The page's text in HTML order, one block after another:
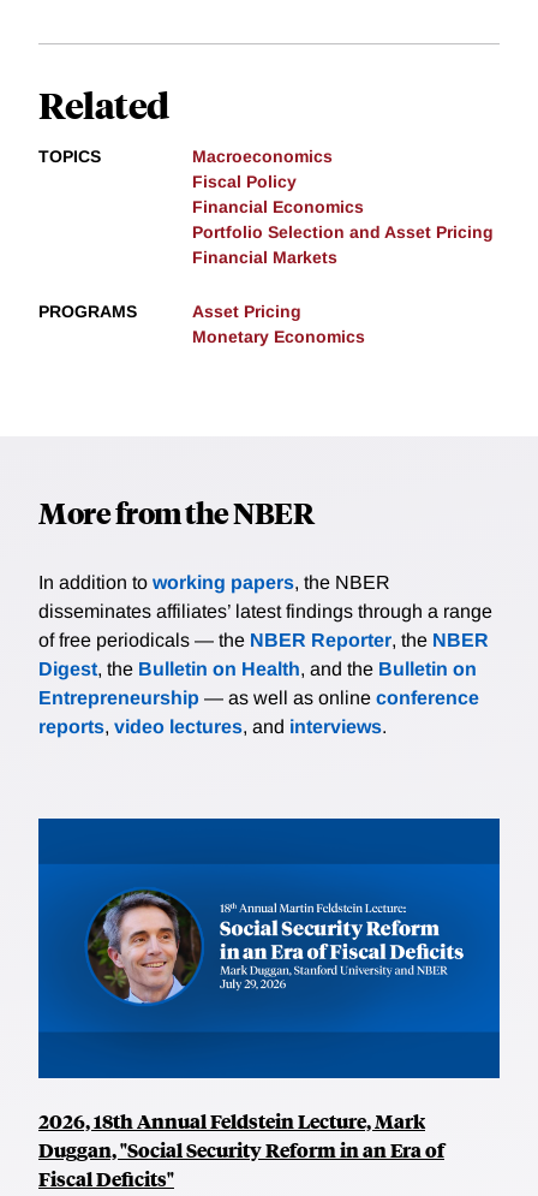
Related
TOPICS
Macroeconomics
Fiscal Policy
Financial Economics
Portfolio Selection and Asset Pricing
Financial Markets
PROGRAMS
Asset Pricing
Monetary Economics
More from the NBER
In addition to working papers, the NBER
disseminates affiliates’ latest findings through a range
of free periodicals — the NBER Reporter, the NBER
Digest, the Bulletin on Health, and the Bulletin on
Entrepreneurship — as well as online conference
reports, video lectures, and interviews.
2026, 18th Annual Feldstein Lecture, Mark
Duggan, "Social Security Reform in an Era of
Fiscal Deficits"